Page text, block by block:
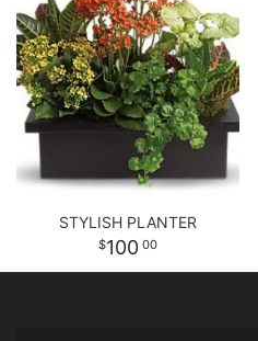
STYLISH PLANTER
100 00